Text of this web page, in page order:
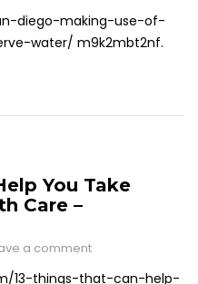
diego-making-use-of-
water/ m9k2mbt2nf.
You Take
Care –
a comment
13-things-that-can-help-